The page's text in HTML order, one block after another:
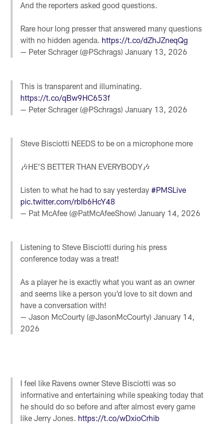
And the reporters asked good questions.
Rare hour long presser that answered many questions
with no hidden agenda. https://t.co/dZhJZneqQg
— Peter Schrager (@PSchrags)January 13, 2026
This is transparent and illuminating.
https://t.co/qBw9HC653f
— Peter Schrager (@PSchrags)January 13, 2026
Steve Bisciotti NEEDS to be on a microphone more
🎶HE'S BETTER THAN EVERYBODY🎶
Listen to what he had to say yesterday#PMSLive
pic.twitter.com/rbIb6HcY48
— Pat McAfee (@PatMcAfeeShow)January 14, 2026
Listening to Steve Bisciotti during his press
conference today was a treat!
As a player he is exactly what you want as an owner
and seems like a person you’d love to sit down and
have a conversation with!
— Jason McCourty (@JasonMcCourty)January 14,
2026
I feel like Ravens owner Steve Bisciotti was so
informative and entertaining while speaking today that
he should do so before and after almost every game
like Jerry Jones. https://t.co/wDxioCrhib